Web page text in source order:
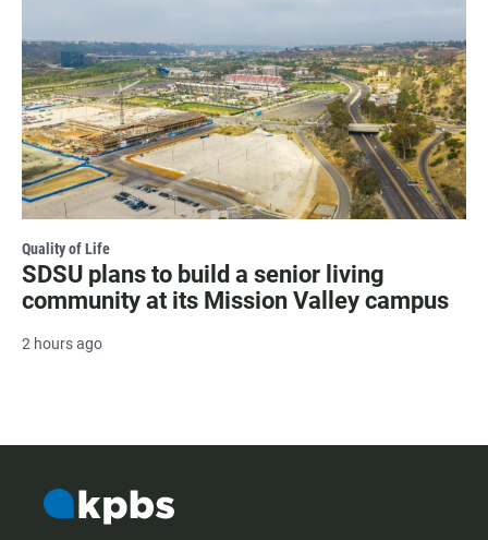
Quality of Life
SDSU plans to build a senior living
community at its Mission Valley campus
2 hours ago